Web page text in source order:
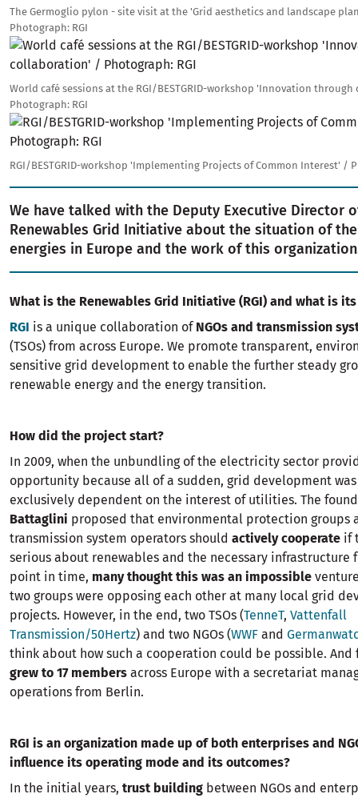
The Germoglio pylon - site visit at the 'Grid aesthetics and landscape
Photograph: RGI
Image
World café sessions at the RGI/BESTGRID-workshop 'Innovation
Photograph: RGI
Image
RGI/BESTGRID-workshop 'Implementing Projects of Common Interest' /
We have talked with the Deputy Executive Director
Renewables Grid Initiative about the situation of
energies in Europe and the work of this
What is the Renewables Grid Initiative (RGI) and what is
RGI is a unique collaboration ofNGOs and transmission
(TSOs) from across Europe. We promote transparent,
sensitive grid development to enable the further steady
renewable energy and the energy transition.
How did the project start?
In 2009, when the unbundling of the electricity sector
opportunity because all of a sudden, grid development
exclusively dependent on the interest of utilities. The
Battaglini proposed that environmental protection groups
transmission system operators should actively cooperate if
serious about renewables and the necessary infrastructure
point in time, many thought this was an impossible
two groups were opposing each other at many local grid
projects. However, in the end, two TSOs (TenneT, Vattenfall
Transmission/50Hertz) and two NGOs (WWF and
think about how such a cooperation could be possible.
grew to 17 members across Europe with a secretariat
operations from Berlin.
RGI is an organization made up of both enterprises and
influence its operating mode and its outcomes?
In the initial years, trust building between NGOs and